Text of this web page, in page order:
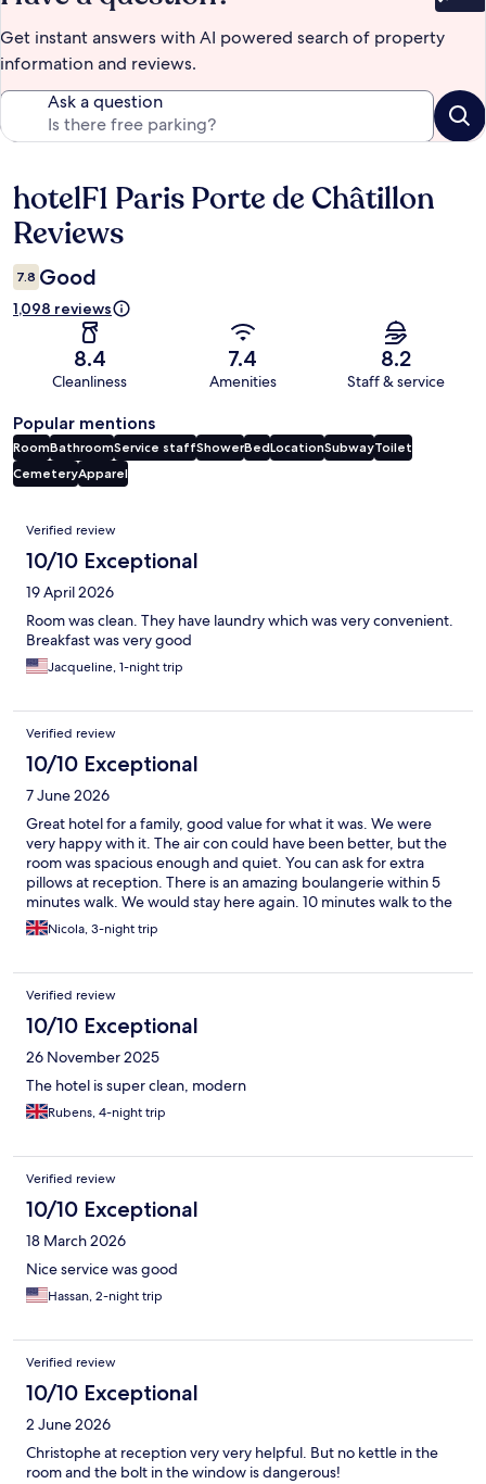
Get instant answers with AI powered search of property
information and reviews.
Ask a question
Reviews
hotelF1 Paris Porte de Châtillon
Reviews
7.8 Good
1,098 reviews
8.4
Cleanliness
7.4
Amenities
8.2
Staff & service
Popular mentions
RoomBathroomService staffShowerBedLocationSubwayToilet
CemeteryApparel
Reviews
Verified review
10/10 Exceptional
19 April 2026
Room was clean. They have laundry which was very convenient.
Breakfast was very good
Jacqueline, 1-night trip
Verified review
10/10 Exceptional
7 June 2026
Great hotel for a family, good value for what it was. We were
very happy with it. The air con could have been better, but the
room was spacious enough and quiet. You can ask for extra
pillows at reception. There is an amazing boulangerie within 5
minutes walk. We would stay here again. 10 minutes walk to the
Metro.Nicola, 3-night trip
Verified review
10/10 Exceptional
26 November 2025
The hotel is super clean, modern
Rubens, 4-night trip
Verified review
10/10 Exceptional
18 March 2026
Nice service was good
Hassan, 2-night trip
Verified review
10/10 Exceptional
2 June 2026
Christophe at reception very very helpful. But no kettle in the
room and the bolt in the window is dangerous!